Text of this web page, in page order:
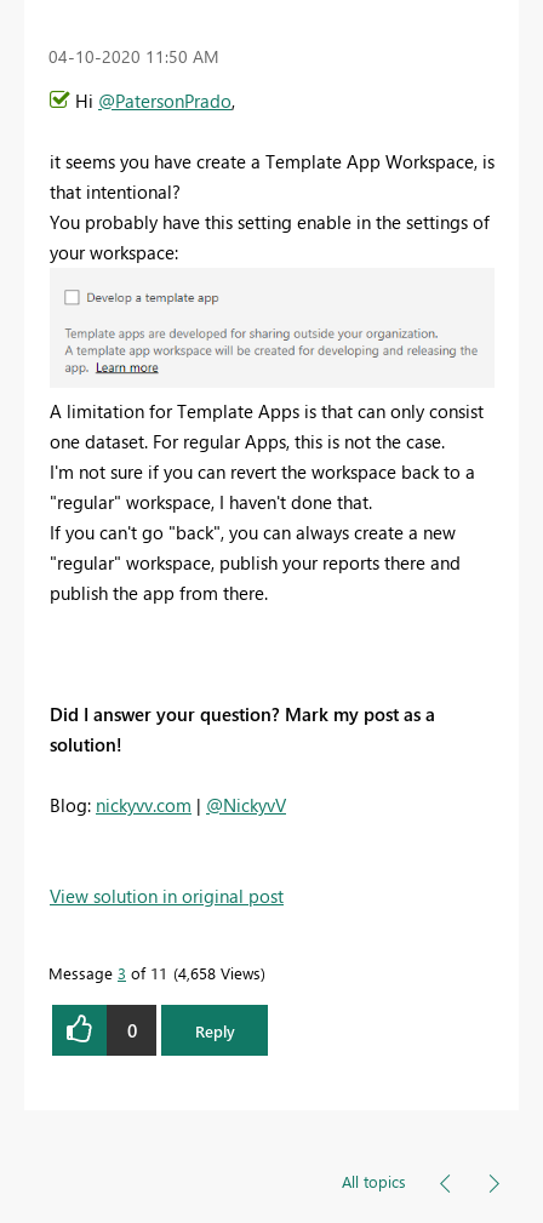
‎04-10-2020 11:50 AM
Hi @PatersonPrado,
it seems you have create a Template App Workspace, is
that intentional?
You probably have this setting enable in the settings of
your workspace:
A limitation for Template Apps is that can only consist
one dataset. For regular Apps, this is not the case.
I'm not sure if you can revert the workspace back to a
"regular" workspace, I haven't done that.
If you can't go "back", you can always create a new
"regular" workspace, publish your reports there and
publish the app from there.
Did I answer your question? Mark my post as a
solution!
Blog: nickyvv.com | @NickyvV
View solution in original post
Message 3 of 11 4,658 Views
0 Reply
All topics